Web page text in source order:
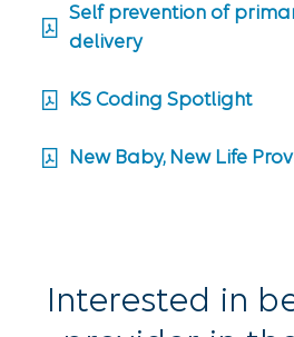
Self prevention of
delivery
KS Coding Spotlight
New Baby, New Life
Interested in